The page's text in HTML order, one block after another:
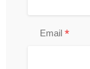
Email *